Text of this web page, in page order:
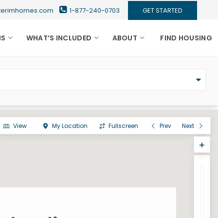
1-877-240-0703 GET STARTED
WHAT’S INCLUDED ABOUT FIND HOUSING
View My Location Fullscreen Prev Next